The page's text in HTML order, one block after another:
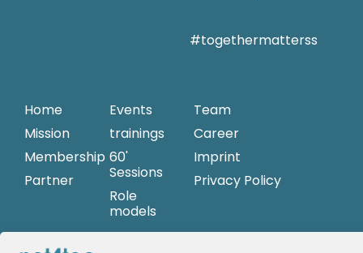
#togethermatterss
Home
Mission
Membership
Partner
Events
trainings
60'
Sessions
Role
models
Team
Career
Imprint
Privacy Policy